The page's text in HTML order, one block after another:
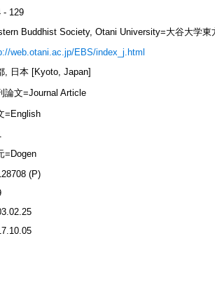
- 129
Buddhist Society, Otani University=大谷大学
web.otani.ac.jp/EBS/index_j.html
, 日本 [Kyoto, Japan]
論文=Journal Article
=English
=Dogen
(P)